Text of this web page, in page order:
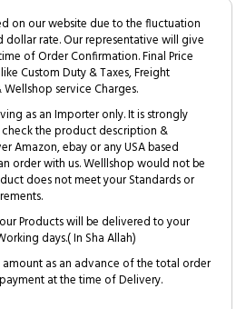
on our website due to the fluctuation
rate. Our representative will give
of Order Confirmation. Final Price
Custom Duty & Taxes, Freight
service Charges.
as an Importer only. It is strongly
the product description &
Amazon, ebay or any USA based
order with us. Welllshop would not be
does not meet your Standards or
Products will be delivered to your
days.( In Sha Allah)
as an advance of the total order
at the time of Delivery.